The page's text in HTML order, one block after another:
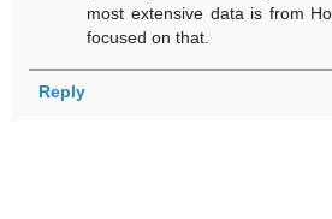
most extensive data is from
focused on that.
Reply